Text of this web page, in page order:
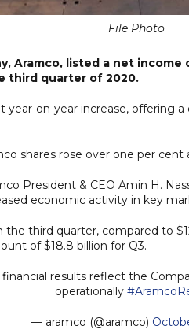
File Photo
Aramco, listed a net
third quarter of 2020.
year-on-year increase, offering
shares rose over one per cent
President & CEO Amin H.
economic activity in key
the third quarter, compared to
of $18.8 billion for Q3.
financial results reflect the
operationally
— aramco (@aramco)